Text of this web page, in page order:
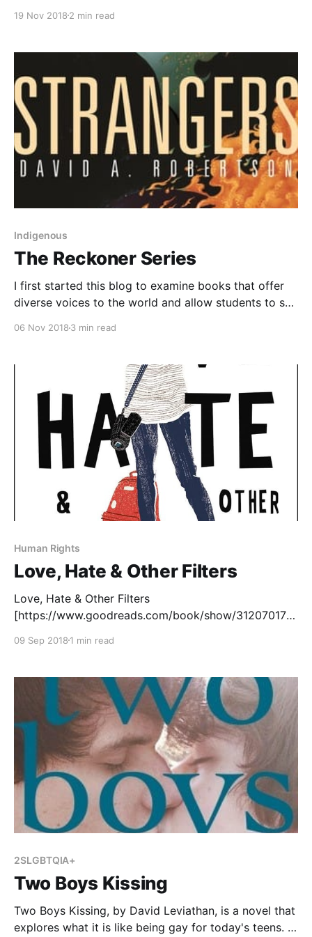
story of the invasion of Okinawa during World War II.
a young American soldier, and Hideki, an Okinawan
boy who has been drafted by the
19 Nov 2018 2 min read
Indigenous
The Reckoner Series
I first started this blog to examine books that offer
diverse voices to the world and allow students to see
authors from a variety of different backgrounds,
06 Nov 2018 3 min read
Human Rights
Love, Hate & Other Filters
Love, Hate & Other Filters
[https://www.goodreads.com/book/show/31207017-
Ahmed, is a coming of age story for young adults. It
is straining against the strict expectations of her
09 Sep 2018 1 min read
2SLGBTQIA+
Two Boys Kissing
Two Boys Kissing, by David Leviathan, is a novel that
explores what it is like being gay for today's teens. It